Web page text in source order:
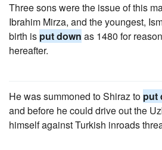
Three sons were the issue of this
Ibrahim Mirza, and the youngest,
birth is put down as 1480 for
hereafter.
He was summoned to Shiraz to put
and before he could drive out the
himself against Turkish inroads